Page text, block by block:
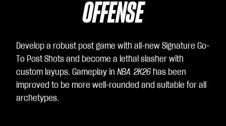
OFFENSE
Develop a robust post game with all-new Signature Go-
To Post Shots and become a lethal slasher with
custom layups. Gameplay in NBA 2K26 has been
improved to be more well-rounded and suitable for all
archetypes.